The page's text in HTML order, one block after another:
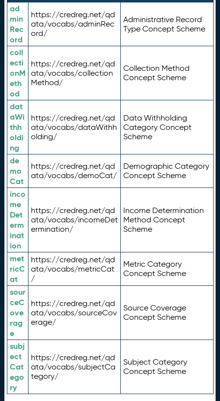
ad
min
Rec
ord
https://credreg.net/qd
ata/vocabs/adminRec
ord/
Administrative Record
Type Concept Scheme
coll
ecti
onM
eth
od
https://credreg.net/qd
ata/vocabs/collection
Method/
Collection Method
Concept Scheme
dat
aWi
thh
oldi
ng
https://credreg.net/qd
ata/vocabs/dataWithh
olding/
Data Withholding
Category Concept
Scheme
de
mo
Cat
https://credreg.net/qd
ata/vocabs/demoCat/
Demographic Category
Concept Scheme
inco
me
Det
erm
inat
ion
https://credreg.net/qd
ata/vocabs/incomeDet
ermination/
Income Determination
Method Concept
Scheme
met
ricC
at
https://credreg.net/qd
ata/vocabs/metricCat
/
Metric Category
Concept Scheme
sour
ceC
ove
rag
e
https://credreg.net/qd
ata/vocabs/sourceCov
erage/
Source Coverage
Concept Scheme
subj
ect
Cat
ego
ry
https://credreg.net/qd
ata/vocabs/subjectCa
tegory/
Subject Category
Concept Scheme